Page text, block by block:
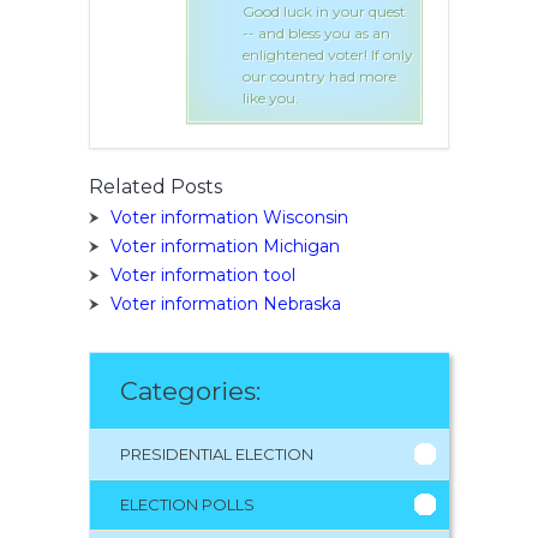
Good luck in your quest
-- and bless you as an
enlightened voter! If only
our country had more
like you.
Related Posts
Voter information Wisconsin
Voter information Michigan
Voter information tool
Voter information Nebraska
Categories:
PRESIDENTIAL ELECTION
ELECTION POLLS